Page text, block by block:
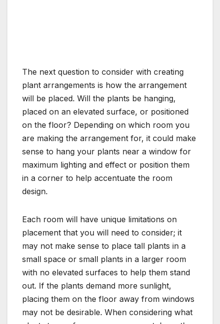
The next question to consider with creating
plant arrangements is how the arrangement
will be placed. Will the plants be hanging,
placed on an elevated surface, or positioned
on the floor? Depending on which room you
are making the arrangement for, it could make
sense to hang your plants near a window for
maximum lighting and effect or position them
in a corner to help accentuate the room
design.
Each room will have unique limitations on
placement that you will need to consider; it
may not make sense to place tall plants in a
small space or small plants in a larger room
with no elevated surfaces to help them stand
out. If the plants demand more sunlight,
placing them on the floor away from windows
may not be desirable. When considering what